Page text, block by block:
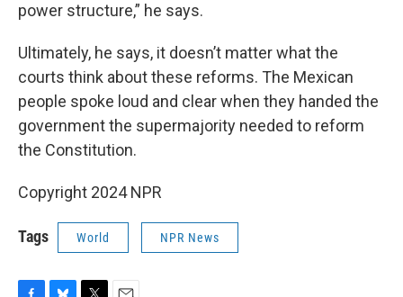
power structure,” he says.
Ultimately, he says, it doesn’t matter what the
courts think about these reforms. The Mexican
people spoke loud and clear when they handed the
government the supermajority needed to reform
the Constitution.
Copyright 2024 NPR
Tags World NPR News